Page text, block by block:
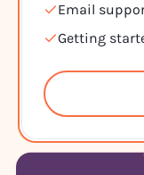
Email
Getting